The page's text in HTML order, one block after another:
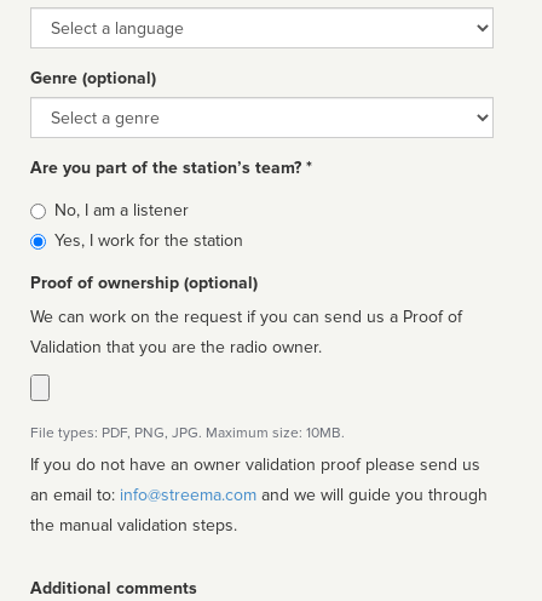
Language
Genre (optional)
Genre
Are you part of the station’s team? *
Is
affiliated
No, I am a listener
Yes, I work for the station
Proof of ownership (optional)
We can work on the request if you can send us a Proof of
Validation that you are the radio owner.
File types: PDF, PNG, JPG. Maximum size: 10MB.
If you do not have an owner validation proof please send us
an email to: info@streema.com
the manual validation steps.
Additional comments